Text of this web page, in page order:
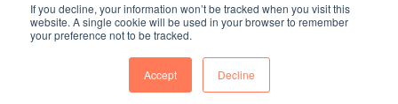
If you decline, your information won’t be tracked when you visit this
website. A single cookie will be used in your browser to remember
your preference not to be tracked.
Accept Decline
Copyright © 2026 Market Veep | Privacy Policy